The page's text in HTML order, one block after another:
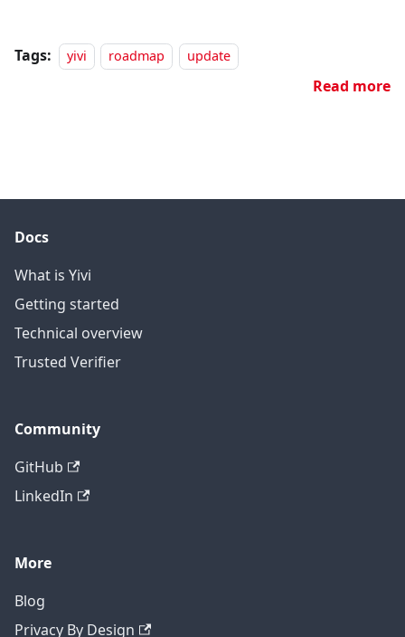
Tags: yivi roadmap update
Read more
Docs
What is Yivi
Getting started
Technical overview
Trusted Verifier
Community
GitHub
LinkedIn
More
Blog
Privacy By Design